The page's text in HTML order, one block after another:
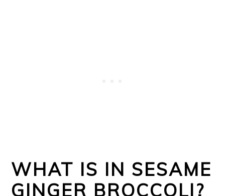
WHAT IS IN SESAME
GINGER BROCCOLI?